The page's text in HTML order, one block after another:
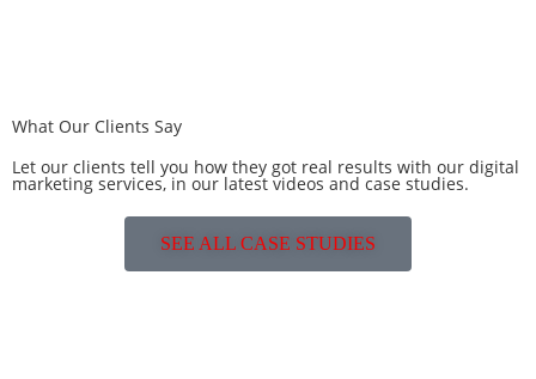
What Our Clients Say
Let our clients tell you how they got real results with our digital
marketing services, in our latest videos and case studies.
SEE ALL CASE STUDIES